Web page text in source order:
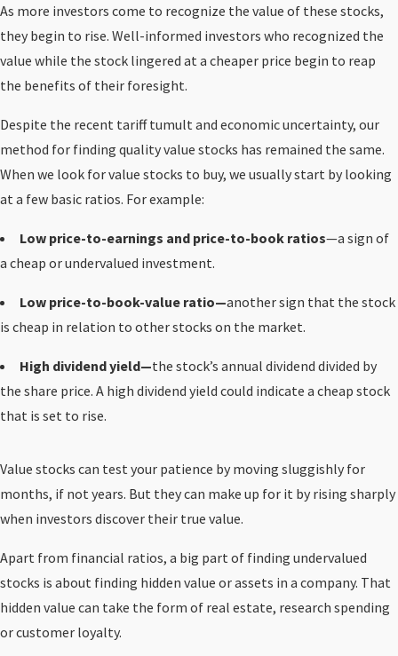
As more investors come to recognize the value of these stocks,
they begin to rise. Well-informed investors who recognized the
value while the stock lingered at a cheaper price begin to reap
the benefits of their foresight.
Despite the recent tariff tumult and economic uncertainty, our
method for finding quality value stocks has remained the same.
When we look for value stocks to buy, we usually start by looking
at a few basic ratios. For example:
Low price-to-earnings and price-to-book ratios—a sign of
a cheap or undervalued investment.
Low price-to-book-value ratio—another sign that the stock
is cheap in relation to other stocks on the market.
High dividend yield—the stock’s annual dividend divided by
the share price. A high dividend yield could indicate a cheap stock
that is set to rise.
Value stocks can test your patience by moving sluggishly for
months, if not years. But they can make up for it by rising sharply
when investors discover their true value.
Apart from financial ratios, a big part of finding undervalued
stocks is about finding hidden value or assets in a company. That
hidden value can take the form of real estate, research spending
or customer loyalty.